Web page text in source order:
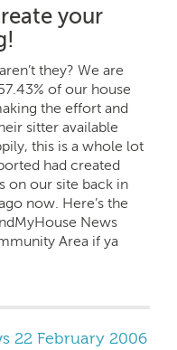
your
they? We are
of our house
the effort and
sitter available
this is a whole lot
had created
on our site back in
now. Here’s the
News
Area if ya
22 February 2006